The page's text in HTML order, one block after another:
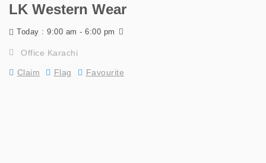
LK Western Wear
Today : 9:00 am - 6:00 pm
Office Karachi
Claim Flag Favourite